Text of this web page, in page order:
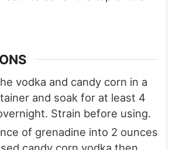
vodka and candy corn in a
and soak for at least 4
Strain before using.
of grenadine into 2 ounces